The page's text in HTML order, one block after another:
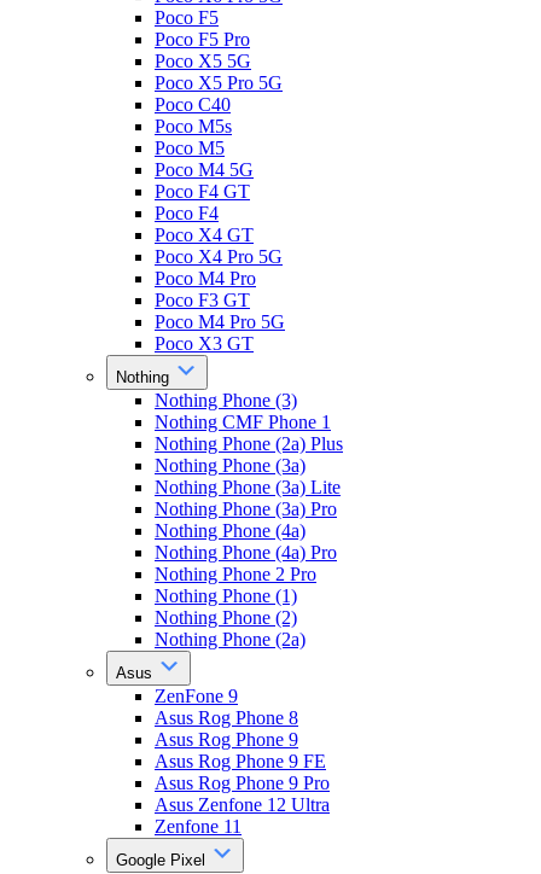
Poco F5
Poco F5 Pro
Poco X5 5G
Poco X5 Pro 5G
Poco C40
Poco M5s
Poco M5
Poco M4 5G
Poco F4 GT
Poco F4
Poco X4 GT
Poco X4 Pro 5G
Poco M4 Pro
Poco F3 GT
Poco M4 Pro 5G
Poco X3 GT
Nothing
Nothing Phone (3)
Nothing CMF Phone 1
Nothing Phone (2a) Plus
Nothing Phone (3a)
Nothing Phone (3a) Lite
Nothing Phone (3a) Pro
Nothing Phone (4a)
Nothing Phone (4a) Pro
Nothing Phone 2 Pro
Nothing Phone (1)
Nothing Phone (2)
Nothing Phone (2a)
Asus
ZenFone 9
Asus Rog Phone 8
Asus Rog Phone 9
Asus Rog Phone 9 FE
Asus Rog Phone 9 Pro
Asus Zenfone 12 Ultra
Zenfone 11
Google Pixel